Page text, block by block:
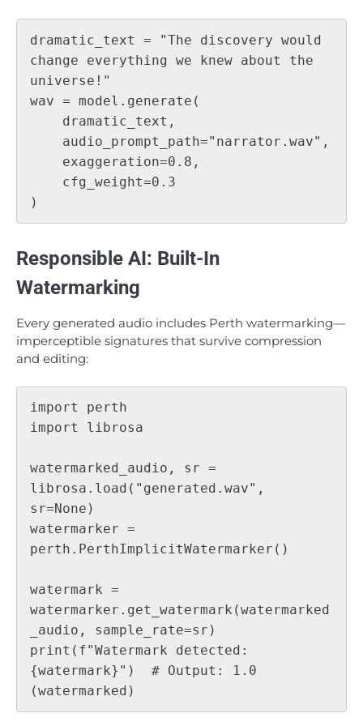
dramatic_text = "The discovery would
change everything we knew about the
universe!"
wav = model.generate(
Responsible AI: Built-In
Watermarking
Every generated audio includes Perth watermarking—
imperceptible signatures that survive compression
and editing:
import perth
import librosa
watermarked_audio, sr =
librosa.load("generated.wav",
sr=None)
watermarker =
perth.PerthImplicitWatermarker()
watermark =
watermarker.get_watermark(watermarked
_audio, sample_rate=sr)
print(f"Watermark detected:
{watermark}")  # Output: 1.0